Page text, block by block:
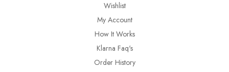
Wishlist
My Account
How It Works
Klarna Faq's
Order History